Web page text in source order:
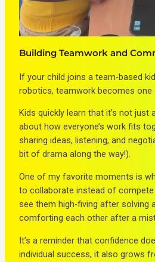
Building Teamwork and
If your child joins a team-based
robotics, teamwork becomes
Kids quickly learn that it’s not just
about how everyone’s work fits
sharing ideas, listening, and
bit of drama along the way!).
One of my favorite moments is
to collaborate instead of
see them high-fiving after solving
comforting each other after a
It’s a reminder that confidence
individual success, it also grows